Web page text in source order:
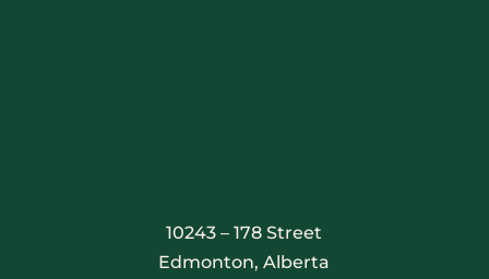
10243 – 178 Street
Edmonton, Alberta